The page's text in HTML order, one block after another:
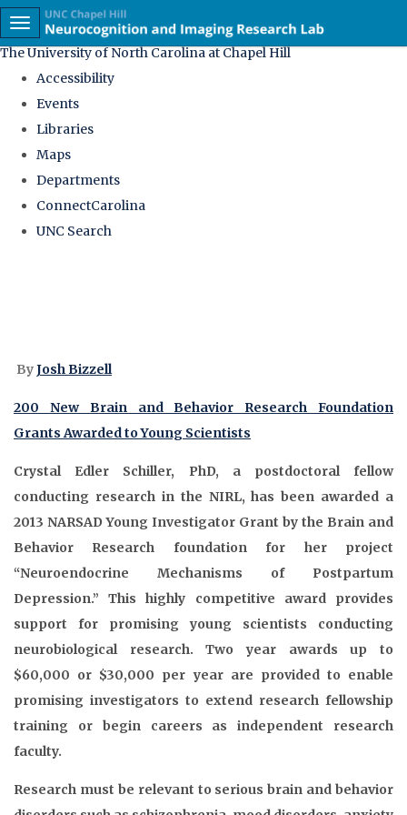
skip
to
the
global
The University of North Carolina at Chapel Hill
Accessibility
Events
Libraries
Maps
Departments
ConnectCarolina
UNC Search
Toggle navigation
ByJosh Bizzell
200 New Brain and Behavior Research Foundation
Grants Awarded to Young Scientists
Crystal Edler Schiller, PhD, a postdoctoral fellow
conducting research in the NIRL, has been awarded a
2013 NARSAD Young Investigator Grant by the Brain and
Behavior Research foundation for her project
“Neuroendocrine Mechanisms of Postpartum
Depression.” This highly competitive award provides
support for promising young scientists conducting
neurobiological research. Two year awards up to
$60,000 or $30,000 per year are provided to enable
promising investigators to extend research fellowship
training or begin careers as independent research
faculty.
Research must be relevant to serious brain and behavior